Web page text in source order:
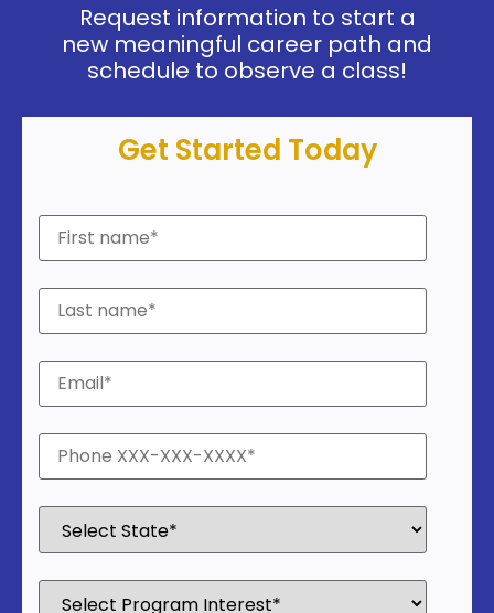
Request information to start a
new meaningful career path and
schedule to observe a class!
Get Started Today